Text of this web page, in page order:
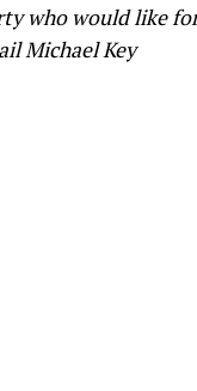
who would like
Michael Key